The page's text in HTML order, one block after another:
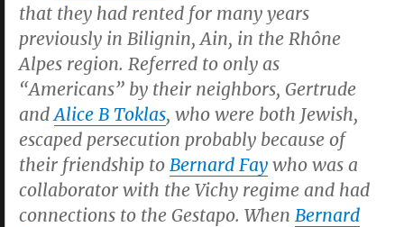
that they had rented for many years
previously in Bilignin, Ain, in the Rhône
Alpes region. Referred to only as
“Americans” by their neighbors, Gertrude
andAlice B Toklas, who were both Jewish,
escaped persecution probably because of
their friendship to Bernard Fay who was a
collaborator with the Vichy regime and had
connections to the Gestapo. When Bernard